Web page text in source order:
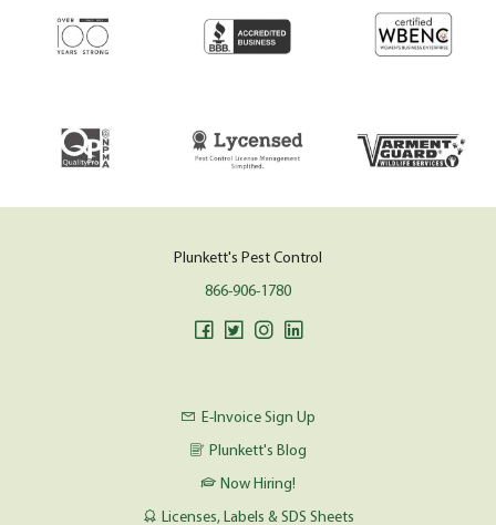
Plunkett's Pest Control
866-906-1780
E-Invoice Sign Up
Plunkett's Blog
Now Hiring!
Licenses, Labels & SDS Sheets